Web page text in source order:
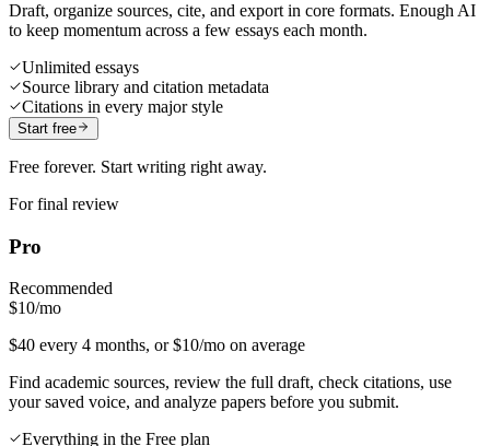
Draft, organize sources, cite, and export in core formats. Enough AI
to keep momentum across a few essays each month.
Unlimited essays
Source library and citation metadata
Citations in every major style
Start free
Free forever. Start writing right away.
For final review
Pro
Recommended
$10/mo
$40 every 4 months, or $10/mo on average
Find academic sources, review the full draft, check citations, use
your saved voice, and analyze papers before you submit.
Everything in the Free plan